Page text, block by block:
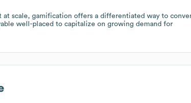
at scale, gamification offers a differentiated way to
well-placed to capitalize on growing demand for